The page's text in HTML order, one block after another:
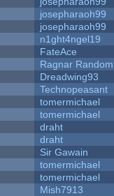
josepharaoh99
josepharaoh99
n1ght4ngel19
FateAce
Ragnar Random
Dreadwing93
Technopeasant
tomermichael
tomermichael
draht
draht
Sir Gawain
tomermichael
tomermichael
Mish7913